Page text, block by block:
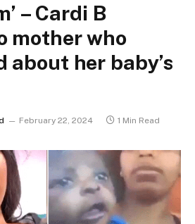
– Cardi B
mother who
about her baby’s
February 22, 2024 1 Min Read